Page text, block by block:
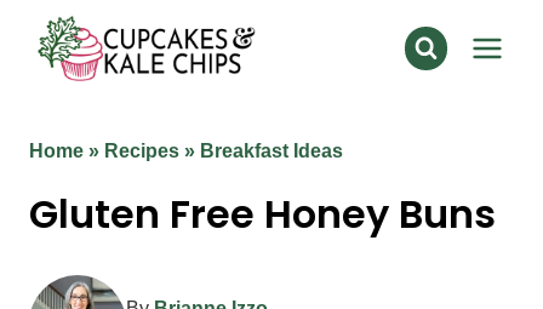
content
Home » Recipes » Breakfast Ideas
Gluten Free Honey Buns